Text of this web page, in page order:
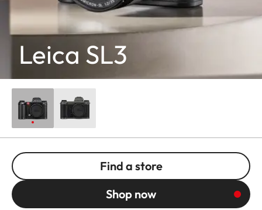
Leica SL3
Find a store
Shop now